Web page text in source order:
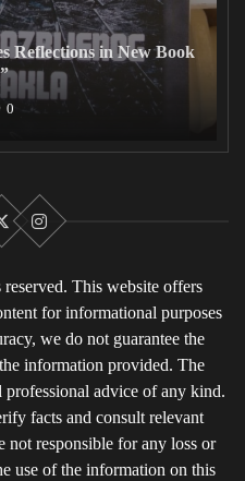
Reflections in New Book
0
X Instagram
This website offers
for informational purposes
we do not guarantee the
information provided. The
professional advice of any kind.
facts and consult relevant
not responsible for any loss or
use of the information on this